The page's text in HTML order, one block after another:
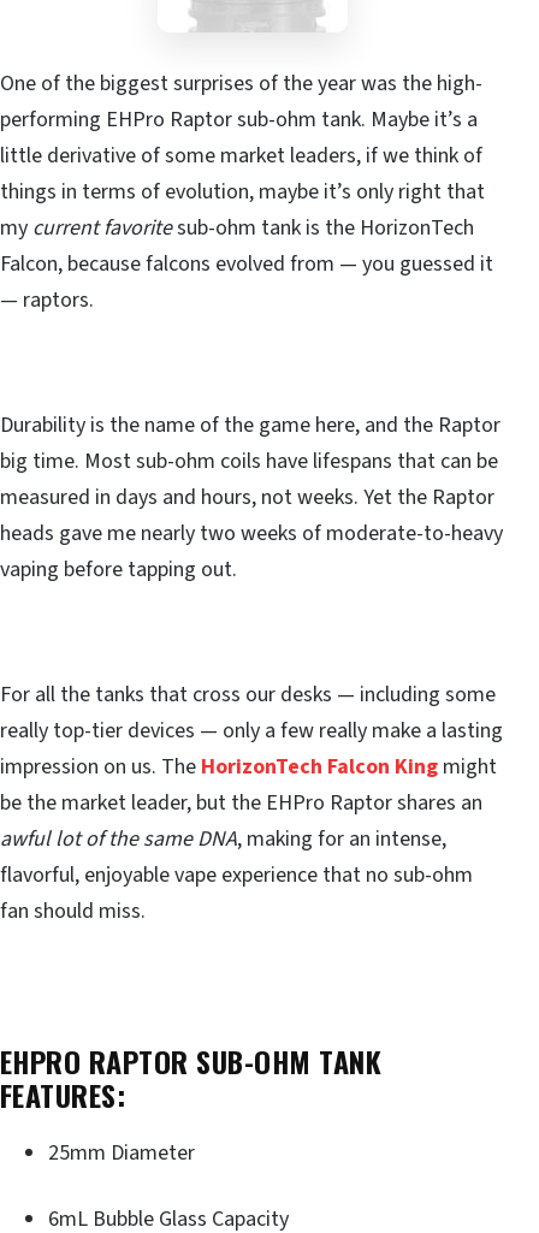
One of the biggest surprises of the year was the high-
performing EHPro Raptor sub-ohm tank. Maybe it’s a
little derivative of some market leaders, if we think of
things in terms of evolution, maybe it’s only right that
my current favoritesub-ohm tank is the HorizonTech
Falcon, because falcons evolved from — you guessed it
— raptors.
Durability is the name of the game here, and the Raptor
big time. Most sub-ohm coils have lifespans that can be
measured in days and hours, not weeks. Yet the Raptor
heads gave me nearly two weeks of moderate-to-heavy
vaping before tapping out.
For all the tanks that cross our desks — including some
really top-tier devices — only a few really make a lasting
impression on us. The HorizonTech Falcon King might
be the market leader, but the EHPro Raptor shares an
awful lot of the same DNA, making for an intense,
flavorful, enjoyable vape experience that no sub-ohm
fan should miss.
EHPRO RAPTOR SUB-OHM TANK
FEATURES:
25mm Diameter
6mL Bubble Glass Capacity